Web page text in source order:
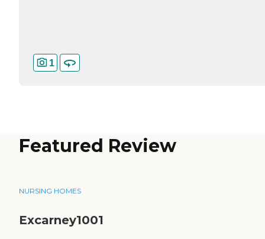
1
Featured Review
NURSING HOMES
Excarney1001